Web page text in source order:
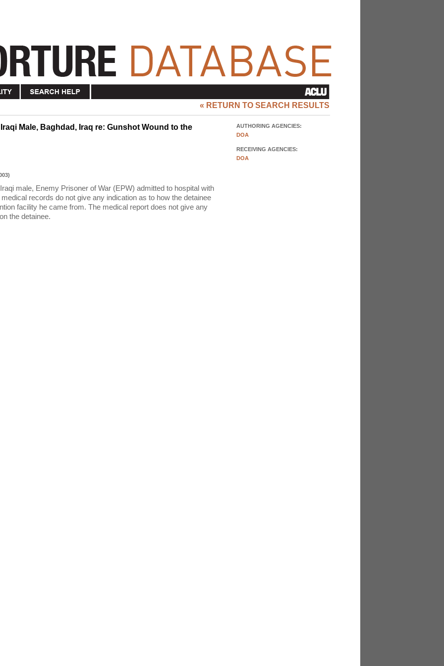
« RETURN TO SEARCH RESULTS
Male, Baghdad, Iraq re: Gunshot Wound to the
male, Enemy Prisoner of War (EPW) admitted to hospital with
records do not give any indication as to how the detainee
facility he came from. The medical report does not give any
the detainee.
AUTHORING AGENCIES:
DOA
RECEIVING AGENCIES:
DOA